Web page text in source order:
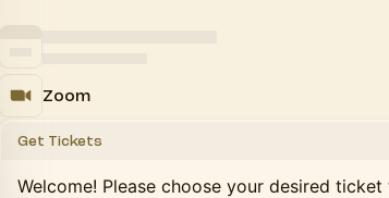
Zoom
Get Tickets
Welcome! Please choose your desired ticket